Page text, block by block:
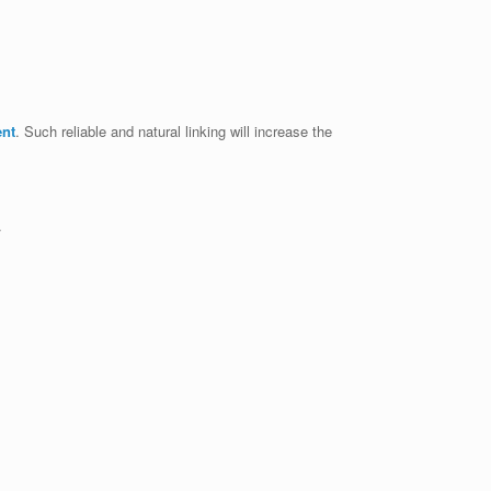
. Such reliable and natural linking will increase the